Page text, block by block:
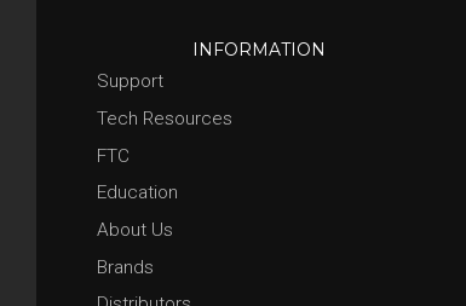
INFORMATION
Support
Tech Resources
FTC
Education
About Us
Brands